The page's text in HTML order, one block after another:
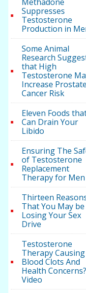
Suppresses
Testosterone
Production in
Some Animal
Research
that High
Testosterone
Increase Prostate
Cancer Risk
Eleven Foods
Can Drain Your
Libido
Ensuring The
of Testosterone
Replacement
Therapy for Men
Thirteen
That You May be
Losing Your Sex
Drive
Testosterone
Therapy Causing
Blood Clots And
Health
Video